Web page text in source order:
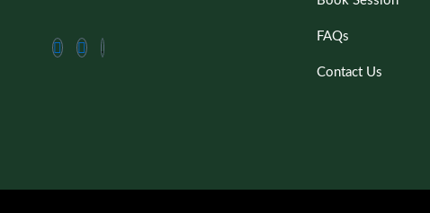
FAQs
Contact Us